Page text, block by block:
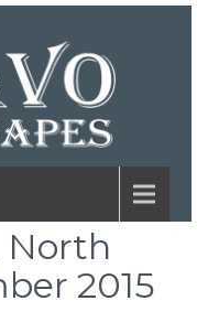
North
2015